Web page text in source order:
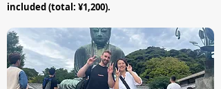
included (total: ¥1,200).